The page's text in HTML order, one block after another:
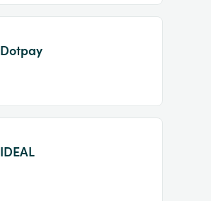
Dotpay
IDEAL